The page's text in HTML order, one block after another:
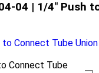
04 | 1/4" Push
Connect Tube